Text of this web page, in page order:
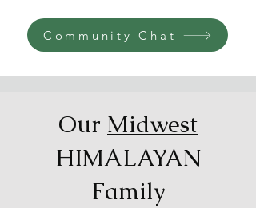
Community Chat
Our Midwest
HIMALAYAN
Family